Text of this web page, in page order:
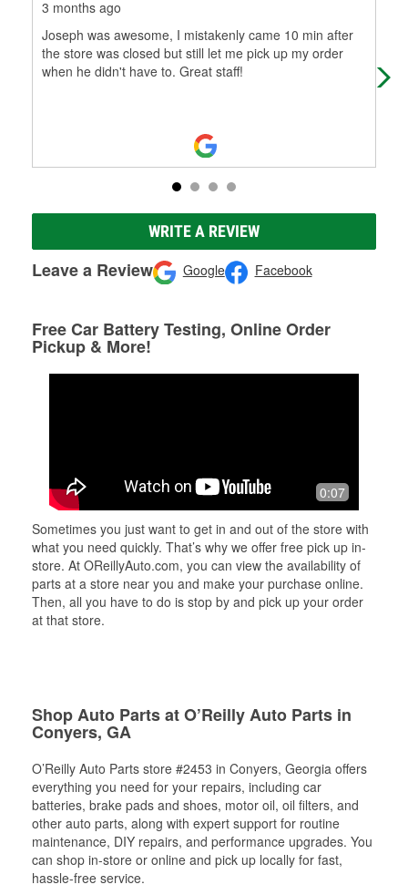
3 months ago
Joseph was awesome, I mistakenly came 10 min after
the store was closed but still let me pick up my order
when he didn't have to. Great staff!
WRITE A REVIEW
Leave a Review Google Facebook
Free Car Battery Testing, Online Order
Pickup & More!
0:07
Sometimes you just want to get in and out of the store with
what you need quickly. That’s why we offer free pick up in-
store. At OReillyAuto.com, you can view the availability of
parts at a store near you and make your purchase online.
Then, all you have to do is stop by and pick up your order
at that store.
Shop Auto Parts at O’Reilly Auto Parts in
Conyers, GA
O’Reilly Auto Parts store #2453 in Conyers, Georgia offers
everything you need for your repairs, including car
batteries, brake pads and shoes, motor oil, oil filters, and
other auto parts, along with expert support for routine
maintenance, DIY repairs, and performance upgrades. You
can shop in-store or online and pick up locally for fast,
hassle-free service.